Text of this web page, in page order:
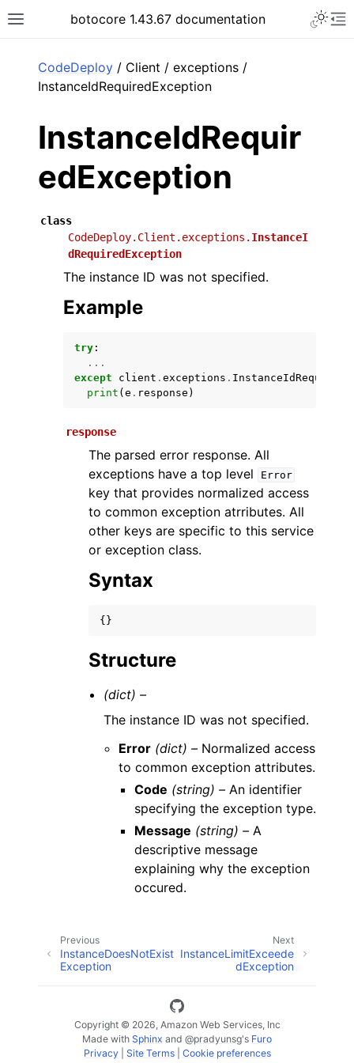
Toggle site navigation sidebar
botocore 1.43.67 documentation
navigation of Available Services
CodeDeploy / Client / exceptions /
InstanceIdRequiredException
InstanceIdRequir
edException
class
CodeDeploy.Client.exceptions. InstanceI
dRequiredException
The instance ID was not specified.
Example
try :
...
except
client . exceptions .
print ( e . response )
response
The parsed error response. All
exceptions have a top level
Error
key that provides normalized access
to common exception atrributes. All
other keys are specific to this service
or exception class.
Syntax
{}
Structure
(dict) –
The instance ID was not specified.
Error (dict) – Normalized access
to common exception attributes.
Code (string) –An identifier
specifying the exception type.
Message (string) –A
descriptive message
explaining why the exception
occured.
Next
InstanceLimitExceede
dException
Previous
InstanceDoesNotExist
Exception
Copyright © 2026, Amazon Web Services, Inc
Made with Sphinx and @pradyunsg's Furo
Privacy| Site Terms| Cookie preferences